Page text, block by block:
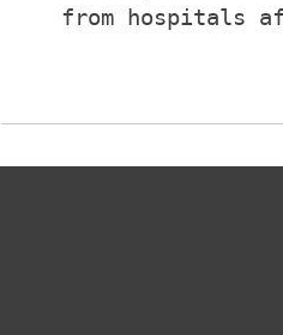
from hospitals